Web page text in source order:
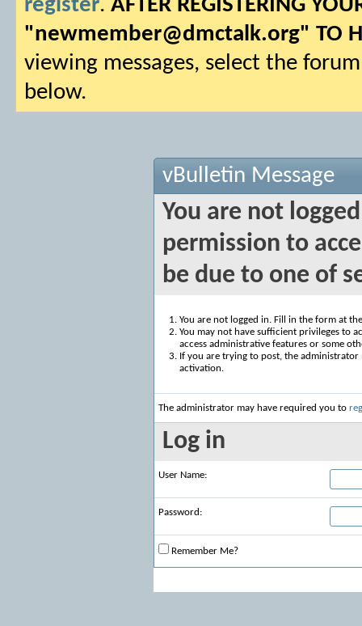
register. AFTER REGISTERING
"newmember@dmctalk.org" TO
viewing messages, select the
below.
vBulletin Message
You are not
permission to
be due to one of
You are not logged in. Fill in the form at
You may not have sufficient privileges to
access administrative features or some
If you are trying to post, the
activation.
The administrator may have required you to
Log in
User Name:
Password:
Remember Me?